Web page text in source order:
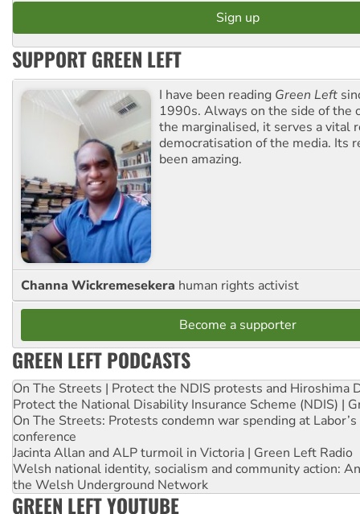
SUPPORT GREEN LEFT
I have been reading Green Left
1990s. Always on the side of the
the marginalised, it serves a vital
democratisation of the media. Its
been amazing.
Channa Wickremesekera human rights activist
Become a supporter
GREEN LEFT PODCASTS
On The Streets | Protect the NDIS protests and Hiroshima
Protect the National Disability Insurance Scheme (NDIS) |
On The Streets: Protests condemn war spending at
conference
Jacinta Allan and ALP turmoil in Victoria | Green Left Radio
Welsh national identity, socialism and community action:
the Welsh Underground Network
GREEN LEFT YOUTUBE